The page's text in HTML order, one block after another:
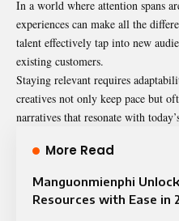
In a world where attention spans
experiences can make all the
talent effectively tap into new
existing customers.
Staying relevant requires
creatives not only keep pace but
narratives that resonate with
More Read
Manguonmienphi
Resources with Ease in